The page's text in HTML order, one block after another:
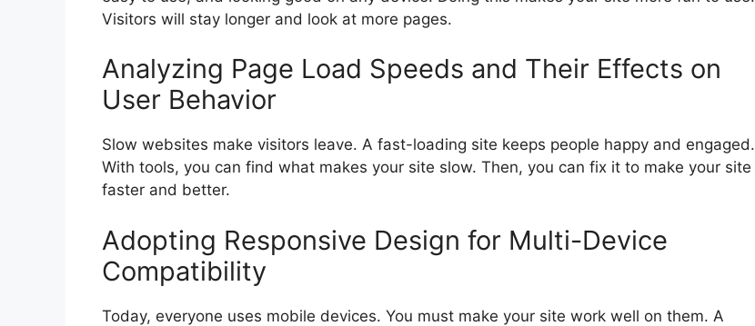
Visitors will stay longer and look at more pages.
Analyzing Page Load Speeds and Their Effects on
User Behavior
Slow websites make visitors leave. A fast-loading site keeps people happy and engaged.
With tools, you can find what makes your site slow. Then, you can fix it to make your site
faster and better.
Adopting Responsive Design for Multi-Device
Compatibility
Today, everyone uses mobile devices. You must make your site work well on them. A